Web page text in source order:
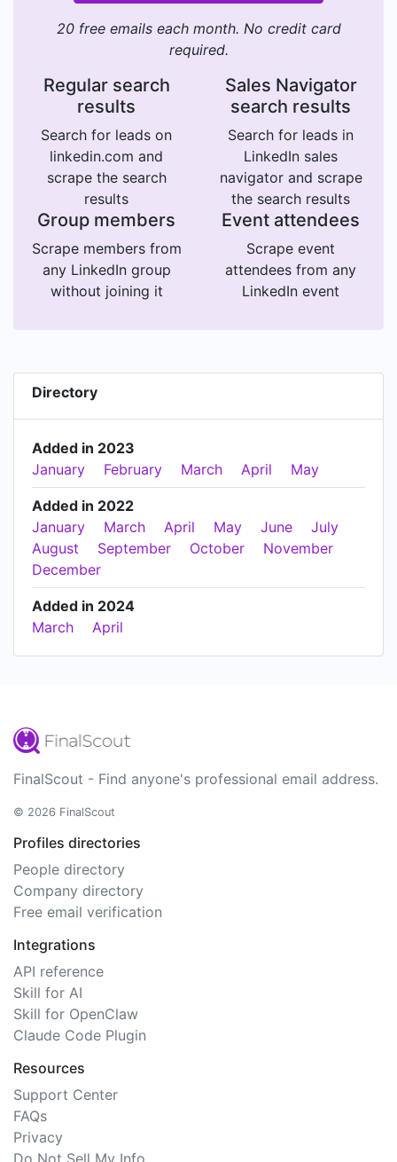
20 free emails each month. No credit card
required.
Regular search
results
Search for leads on
linkedin.com and
scrape the search
results
Sales Navigator
search results
Search for leads in
LinkedIn sales
navigator and scrape
the search results
Group members
Scrape members from
any LinkedIn group
without joining it
Event attendees
Scrape event
attendees from any
LinkedIn event
Directory
Added in 2023
January
February March April May
Added in 2022
January
March April May June
July
August
September October
November
December
Added in 2024
March
April
FinalScout - Find anyone's professional email address.
© 2026 FinalScout
Profiles directories
People directory
Company directory
Free email verification
Integrations
API reference
Skill for AI
Skill for OpenClaw
Claude Code Plugin
Resources
Support Center
FAQs
Privacy
Do Not Sell My Info